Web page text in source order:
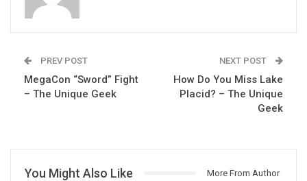
PREV POST
MegaCon “Sword” Fight
– The Unique Geek
NEXT POST
How Do You Miss Lake
Placid? – The Unique
Geek
You Might Also Like More From Author